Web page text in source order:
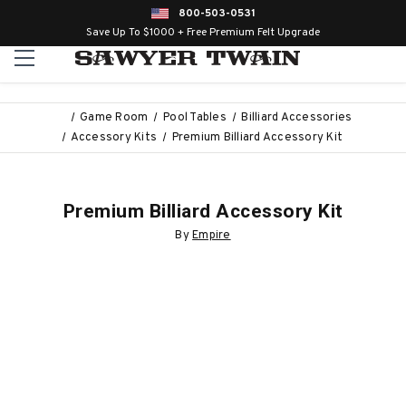
800-503-0531
Save Up To $1000 + Free Premium Felt Upgrade
Game Room Pool Tables
Billiard Accessories
Accessory Kits
Premium Billiard Accessory Kit
Premium Billiard Accessory Kit
ByEmpire